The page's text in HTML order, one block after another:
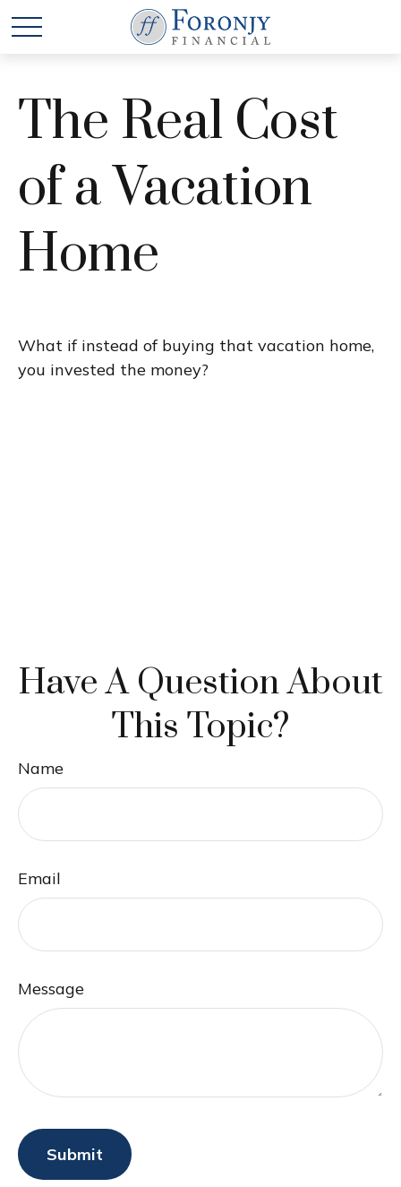
The Real Cost
of a Vacation
Home
What if instead of buying that vacation home,
you invested the money?
Have A Question About
This Topic?
Name
Email
Message